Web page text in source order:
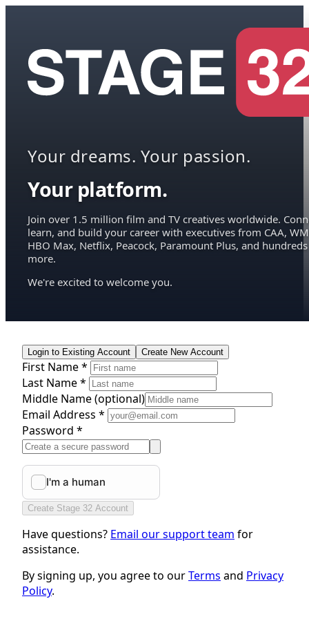
Your dreams. Your passion.
Your platform.
Join over 1.5 million film and TV creatives worldwide.
learn, and build your career with executives from CAA,
HBO Max, Netflix, Peacock, Paramount Plus, and hundreds
more.
We're excited to welcome you.
Login to Existing Account Create New Account
First Name *
Last Name *
Middle Name(optional)
Email Address *
Password *
Create Stage 32 Account
Have questions? Email our support team for
assistance.
By signing up, you agree to ourTerms and Privacy
Policy.